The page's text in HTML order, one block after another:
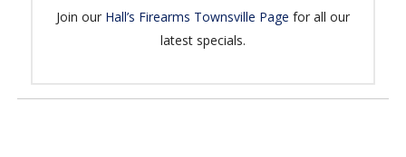
Join our Hall’s Firearms Townsville Page for all our
latest specials.